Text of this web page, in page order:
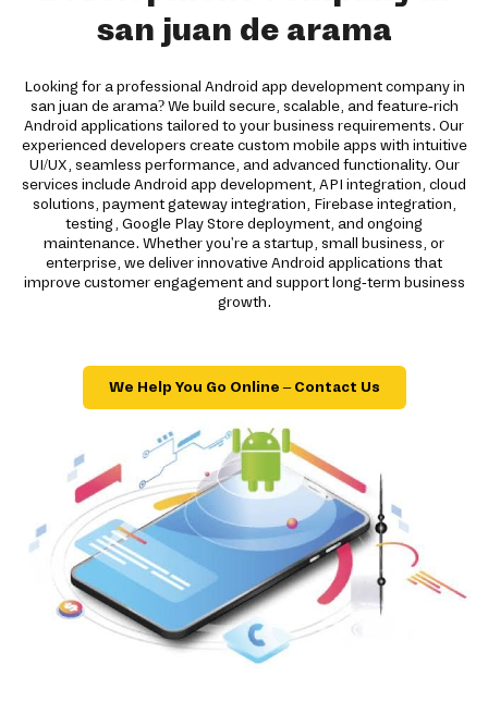
san juan de arama
Looking for a professional Android app development company in
san juan de arama? We build secure, scalable, and feature-rich
Android applications tailored to your business requirements. Our
experienced developers create custom mobile apps with intuitive
UI/UX, seamless performance, and advanced functionality. Our
services include Android app development, API integration, cloud
solutions, payment gateway integration, Firebase integration,
testing, Google Play Store deployment, and ongoing
maintenance. Whether you're a startup, small business, or
enterprise, we deliver innovative Android applications that
improve customer engagement and support long-term business
growth.
We Help You Go Online – Contact Us